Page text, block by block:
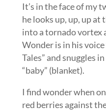
It’s in the face of my
he looks up, up, up at
into a tornado vortex
Wonder is in his
Tales” and snuggles
“baby” (blanket).
I find wonder when
red berries against